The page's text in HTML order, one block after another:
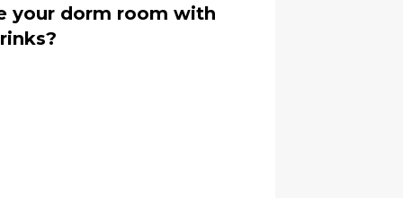
your dorm room with